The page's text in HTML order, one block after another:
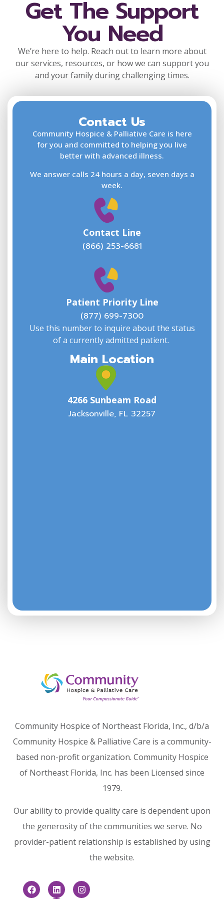
Get The Support
You Need
We’re here to help. Reach out to learn more about
our services, resources, or how we can support you
and your family during challenging times.
Contact Us
Community Hospice & Palliative Care is here
for you and committed to helping you live
better with advanced illness.
We answer calls 24 hours a day, seven days a
week.
Contact Line
(866) 253-6681
Patient Priority Line
(877) 699-7300
Use this number to inquire about the status
of a currently admitted patient.
Main Location
4266 Sunbeam Road
Jacksonville, FL 32257
Community Hospice of Northeast Florida, Inc., d/b/a
Community Hospice & Palliative Care is a community-
based non-profit organization. Community Hospice
of Northeast Florida, Inc. has been Licensed since
1979.
Our ability to provide quality care is dependent upon
the generosity of the communities we serve. No
provider-patient relationship is established by using
the website.